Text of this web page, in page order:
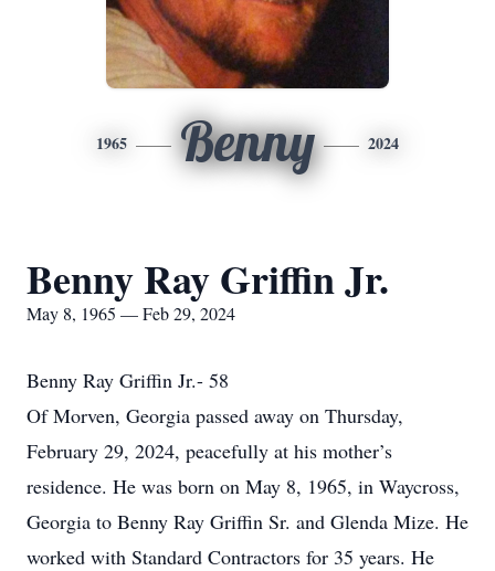
1965 Benny 2024
Benny Ray Griffin Jr.
May 8, 1965 — Feb 29, 2024
Benny Ray Griffin Jr.- 58
Of Morven, Georgia passed away on Thursday,
February 29, 2024, peacefully at his mother’s
residence. He was born on May 8, 1965, in Waycross,
Georgia to Benny Ray Griffin Sr. and Glenda Mize. He
worked with Standard Contractors for 35 years. He